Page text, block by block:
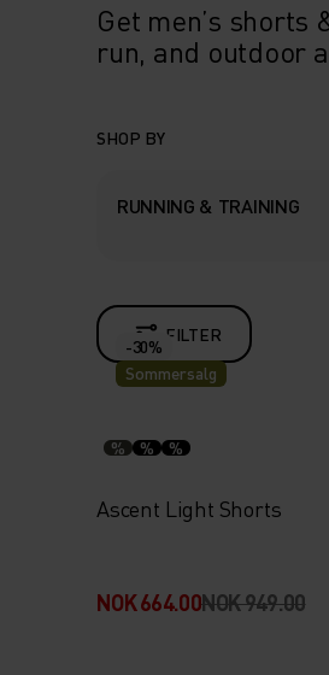
Get men’s
run, and outdoor
SHOP BY
RUNNING & TRAINING
FILTER
-30%
Sommersalg
% % %
Ascent Light Shorts
NOK 664.00NOK 949.00